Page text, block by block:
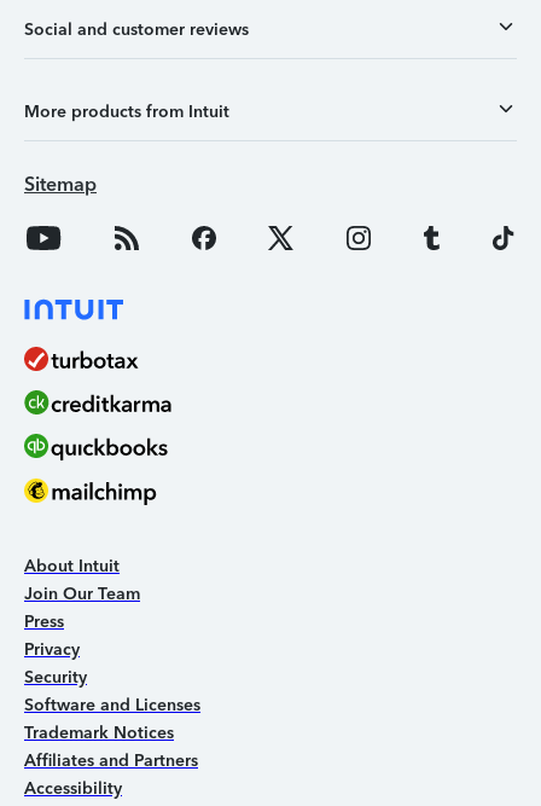
Social and customer reviews
More products from Intuit
Sitemap
About Intuit
Join Our Team
Press
Privacy
Security
Software and Licenses
Trademark Notices
Affiliates and Partners
Accessibility